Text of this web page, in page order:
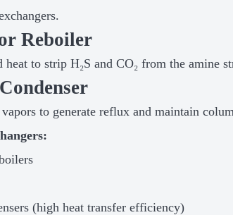
Reboiler
heat to strip H₂S and CO₂ from the amine
vapors to generate reflux and maintain
(high heat transfer efficiency)